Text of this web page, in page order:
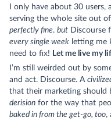
I only have about 30
serving the whole site out
perfectly fine. but Discourse
every single week letting me
need to fix! Let me live my
I’m still weirded out by
and act. Discourse. A
that their marketing should
derision for the way that
baked in from the get-go, too,